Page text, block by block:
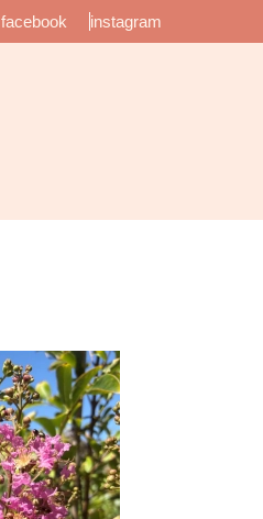
facebook instagram